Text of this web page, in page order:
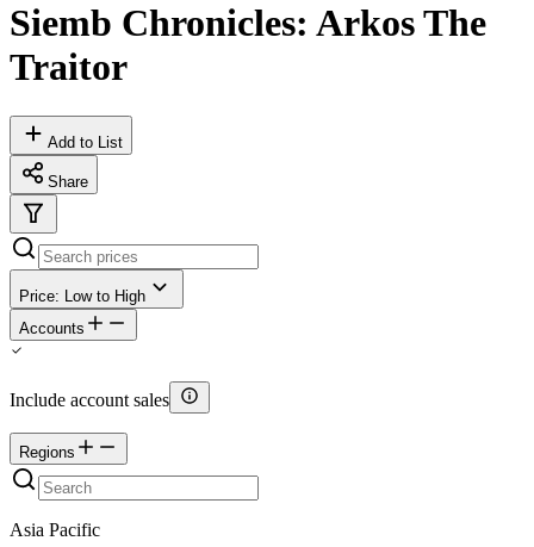
Siemb Chronicles: Arkos The
Traitor
Add to List
Share
Price: Low to High
Accounts
Include account sales
Regions
Asia Pacific